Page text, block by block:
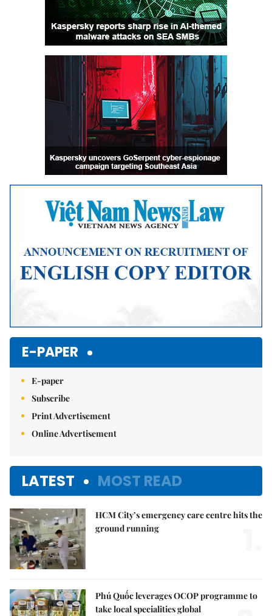
E-PAPER
E-paper
Subscribe
Print Advertisement
Online Advertisement
LATEST MOST READ
HCM City’s emergency care centre hits the
ground running
Phú Quốc leverages OCOP programme to
take local specialities global